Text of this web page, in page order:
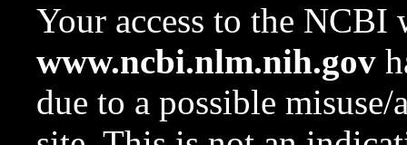
Your access to the NCBI
www.ncbi.nlm.nih.gov
due to a possible